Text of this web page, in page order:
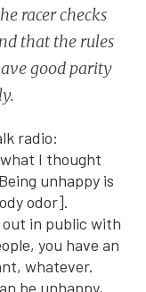
racer checks
that the rules
good parity
radio:
what I thought
unhappy is
odor].
out in public with
you have an
whatever.
be unhappy,